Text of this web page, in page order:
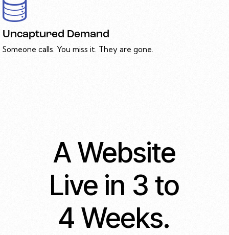
Uncaptured Demand
Someone calls. You miss it. They are gone.
A Website
Live in 3 to
4 Weeks.